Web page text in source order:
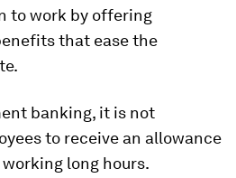
to work by offering
that ease the
banking, it is not
to receive an allowance
long hours.